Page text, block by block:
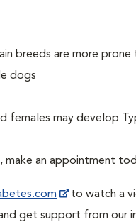
breeds are more
dogs
females may develop
make an appointment
to watch a
get support from our